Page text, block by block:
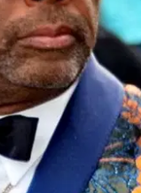
VIDEOS
BE